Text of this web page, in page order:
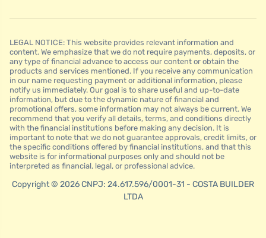
LEGAL NOTICE: This website provides relevant information and
content. We emphasize that we do not require payments, deposits, or
any type of financial advance to access our content or obtain the
products and services mentioned. If you receive any communication
in our name requesting payment or additional information, please
notify us immediately. Our goal is to share useful and up-to-date
information, but due to the dynamic nature of financial and
promotional offers, some information may not always be current. We
recommend that you verify all details, terms, and conditions directly
with the financial institutions before making any decision. It is
important to note that we do not guarantee approvals, credit limits, or
the specific conditions offered by financial institutions, and that this
website is for informational purposes only and should not be
interpreted as financial, legal, or professional advice.
Copyright © 2026 CNPJ: 24.617.596/0001-31 - COSTA BUILDER
LTDA